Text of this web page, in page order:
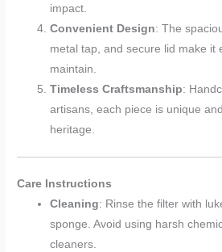
impact.
Convenient Design: The
metal tap, and secure lid make it
maintain.
Timeless Craftsmanship:
artisans, each piece is unique
heritage.
Care Instructions
Cleaning: Rinse the filter with
sponge. Avoid using harsh
cleaners.